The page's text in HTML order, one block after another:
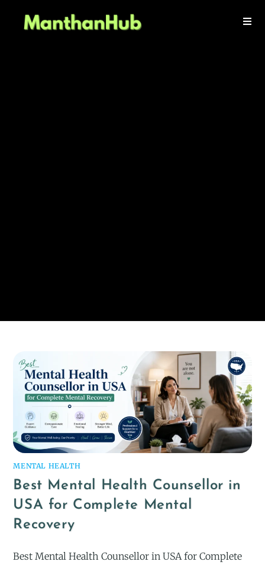
MENTAL HEALTH
Best Mental Health Counsellor in
USA for Complete Mental
Recovery
Best Mental Health Counsellor in USA for Complete